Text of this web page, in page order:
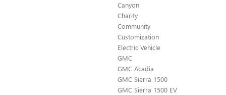
Canyon
Charity
Community
Customization
Electric Vehicle
GMC
GMC Acadia
GMC Sierra 1500
GMC Sierra 1500 EV